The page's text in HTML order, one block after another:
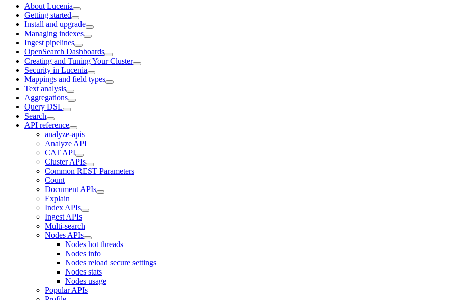
About Lucenia
Getting started
Install and upgrade
Managing indexes
Ingest pipelines
OpenSearch Dashboards
Creating and Tuning Your Cluster
Security in Lucenia
Mappings and field types
Text analysis
Aggregations
Query DSL
Search
API reference
analyze-apis
Analyze API
CAT API
Cluster APIs
Common REST Parameters
Count
Document APIs
Explain
Index APIs
Ingest APIs
Multi-search
Nodes APIs
Nodes hot threads
Nodes info
Nodes reload secure settings
Nodes stats
Nodes usage
Popular APIs